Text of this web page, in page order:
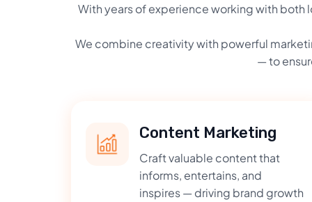
With years of experience working with both
We combine creativity with powerful
— to
Content Marketing
Craft valuable content that
informs, entertains, and
inspires — driving brand growth